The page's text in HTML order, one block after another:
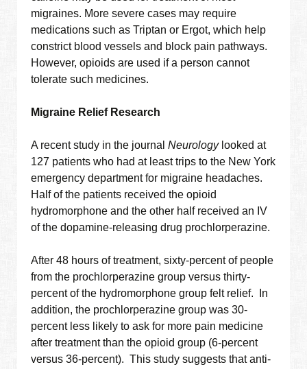
migraines. More severe cases may require
medications such as Triptan or Ergot, which help
constrict blood vessels and block pain pathways.
However, opioids are used if a person cannot
tolerate such medicines.
Migraine Relief Research
A recent study in the journalNeurology looked at
127 patients who had at least trips to the New York
emergency department for migraine headaches.
Half of the patients received the opioid
hydromorphone and the other half received an IV
of the dopamine-releasing drug prochlorperazine.
After 48 hours of treatment, sixty-percent of people
from the prochlorperazine group versus thirty-
percent of the hydromorphone group felt relief. In
addition, the prochlorperazine group was 30-
percent less likely to ask for more pain medicine
after treatment than the opioid group (6-percent
versus 36-percent). This study suggests that anti-